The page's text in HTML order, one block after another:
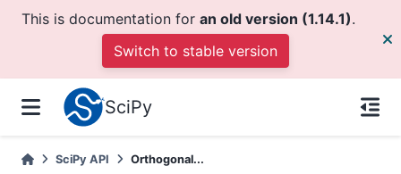
This is documentation for an old version (1.14.1).
Switch to stable version
SciPy
SciPy API Orthogonal...